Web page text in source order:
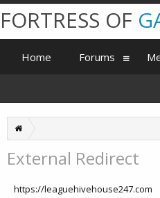
External Redirect
https://leaguehivehouse247.com
FORTRESS OF
Home Forums